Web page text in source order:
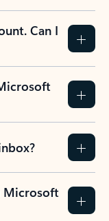
Can I
Microsoft